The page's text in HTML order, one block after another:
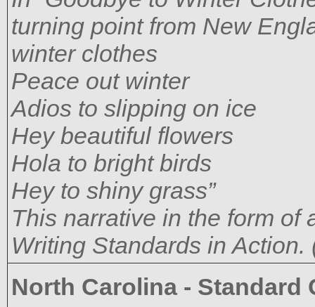
turning point from New
winter clothes
Peace out winter
Adios to slipping on ice
Hey beautiful flowers
Hola to bright birds
Hey to shiny grass”
This narrative in the form of
Writing Standards in
North Carolina -